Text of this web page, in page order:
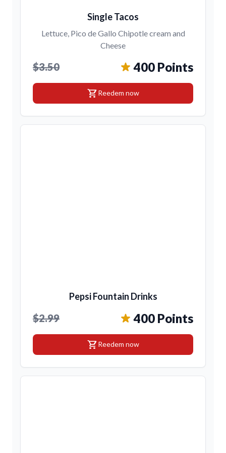
Single Tacos
Lettuce, Pico de Gallo Chipotle cream and
Cheese
$3.50 400 Points
shopping_cartReedem now
Pepsi Fountain Drinks
$2.99 400 Points
shopping_cartReedem now